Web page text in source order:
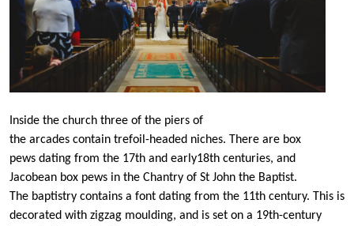
Inside the church three of the piers of
the arcades contain trefoil-headed niches. There are box
pews dating from the 17th and early18th centuries, and
Jacobean box pews in the Chantry of St John the Baptist.
The baptistry contains a font dating from the 11th century. This is
decorated with zigzag moulding, and is set on a 19th-century